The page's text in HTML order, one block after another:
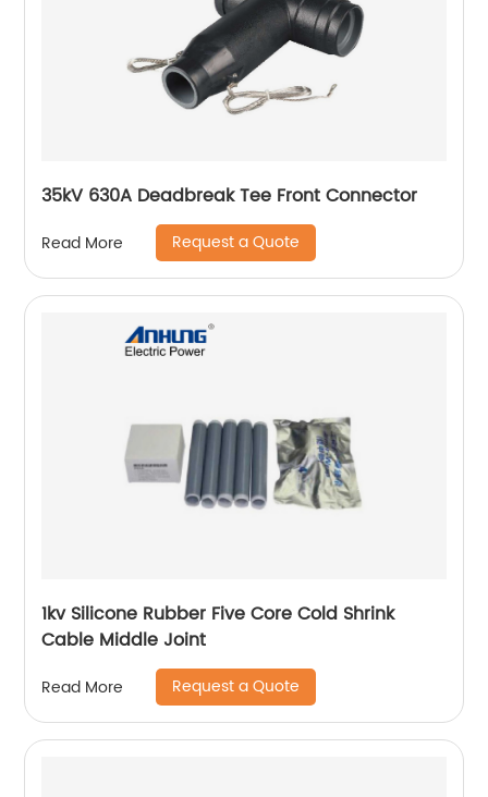
35kV 630A Deadbreak Tee Front Connector
Read More Request a Quote
1kv Silicone Rubber Five Core Cold Shrink
Cable Middle Joint
Read More Request a Quote